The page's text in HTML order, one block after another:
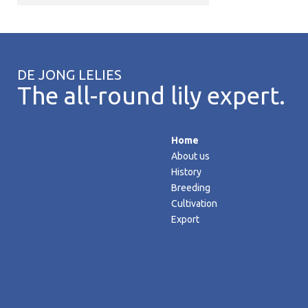
DE JONG LELIES
The all-round lily expert.
Home
About us
History
Breeding
Cultivation
Export